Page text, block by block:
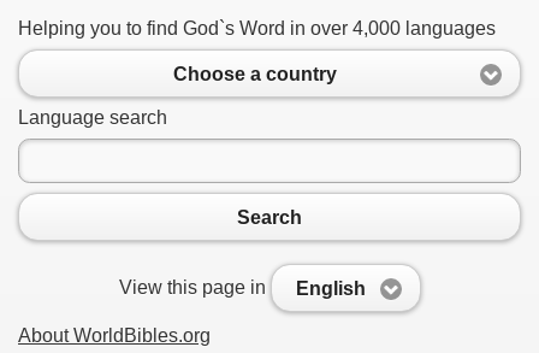
Helping you to find God`s Word in over 4,000 languages
Choose a country
Language search
Search
View this page in English
About WorldBibles.org